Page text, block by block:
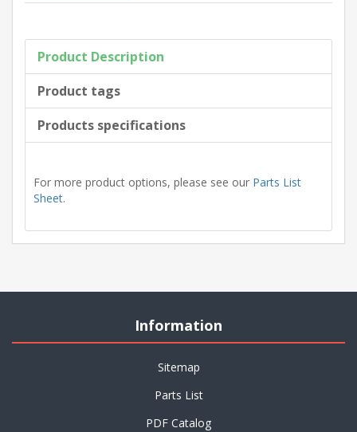
Product Description
Product tags
Products specifications
For more product options, please see our Parts List
Sheet.
Information
Sitemap
Parts List
PDF Catalog